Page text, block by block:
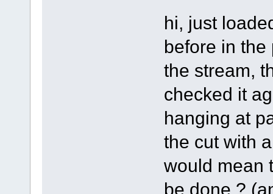
hi, just
before in
the stream,
checked it
hanging at
the cut with
would mean
be done ?